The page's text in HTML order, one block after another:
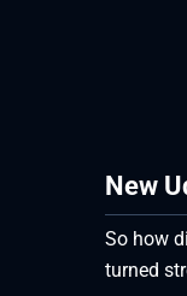
New
So how
turned